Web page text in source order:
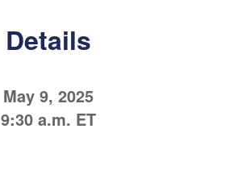
Details
May 9, 2025
9:30 a.m. ET